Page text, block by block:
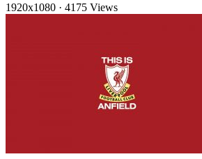
1920x1080 · 4175 Views